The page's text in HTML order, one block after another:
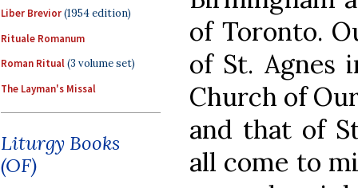
Liber Brevior(1954 edition)
Rituale Romanum
Roman Ritual(3 volume set)
The Layman's Missal
Liturgy Books
(OF)
of Toronto.
of St. Agnes
Church of
and that of
all come to